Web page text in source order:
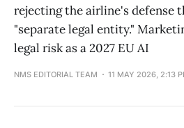
rejecting the airline's defense
"separate legal entity."
legal risk as a 2027 EU AI
NMS EDITORIAL TEAM 11 MAY 2026, 2:13